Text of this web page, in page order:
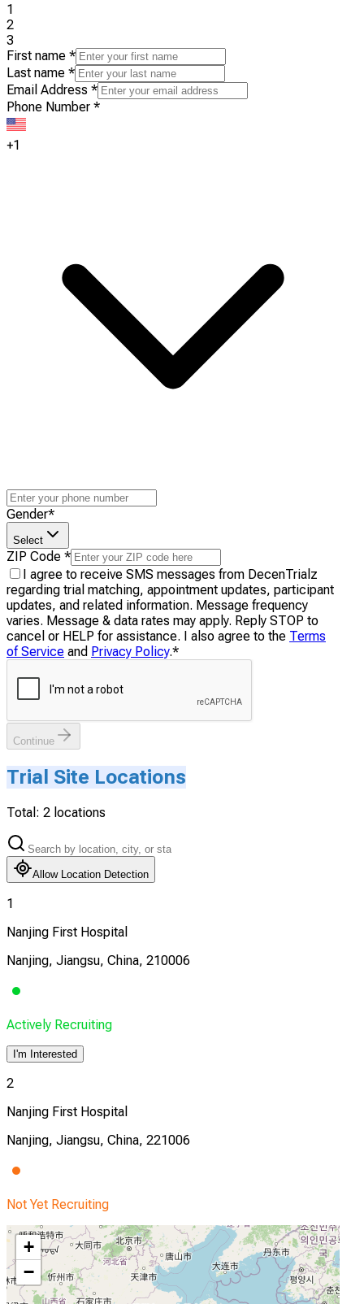
1
2
3
First name *
Last name *
Email Address *
Phone Number *
+1
Gender*
Select
ZIP Code *
I agree to receive SMS messages from DecenTrialz
regarding trial matching, appointment updates, participant
updates, and related information. Message frequency
varies. Message & data rates may apply. Reply STOP to
cancel or HELP for assistance. I also agree to the Terms
of Service and Privacy Policy.*
Continue
Trial Site Locations
Total: 2 locations
Allow Location Detection
1
Nanjing First Hospital
Nanjing, Jiangsu, China, 210006
Actively Recruiting
I'm Interested
2
Nanjing First Hospital
Nanjing, Jiangsu, China, 221006
Not Yet Recruiting
+
−